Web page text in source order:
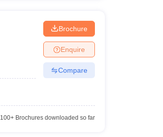
Brochure
Enquire
Compare
100+Brochures downloaded so far